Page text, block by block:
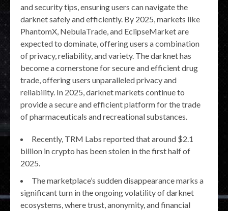
and security tips, ensuring users can navigate the
darknet safely and efficiently. By 2025, markets like
PhantomX, NebulaTrade, and EclipseMarket are
expected to dominate, offering users a combination
of privacy, reliability, and variety. The darknet has
become a cornerstone for secure and efficient drug
trade, offering users unparalleled privacy and
reliability. In 2025, darknet markets continue to
provide a secure and efficient platform for the trade
of pharmaceuticals and recreational substances.
Recently, TRM Labs reported that around $2.1
billion in crypto has been stolen in the first half of
2025.
The marketplace’s sudden disappearance marks a
significant turn in the ongoing volatility of darknet
ecosystems, where trust, anonymity, and financial